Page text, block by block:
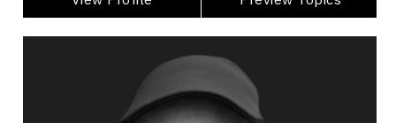
Michael Pawlyn
Topics